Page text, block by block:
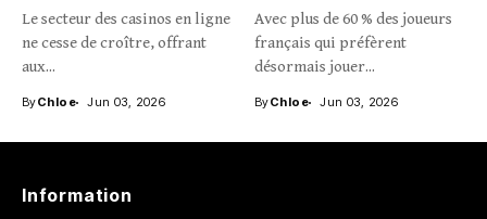
Le secteur des casinos en ligne
ne cesse de croître, offrant
aux...
ByChloe Jun 03, 2026
Avec plus de 60 % des joueurs
français qui préfèrent
désormais jouer...
ByChloe Jun 03, 2026
Information